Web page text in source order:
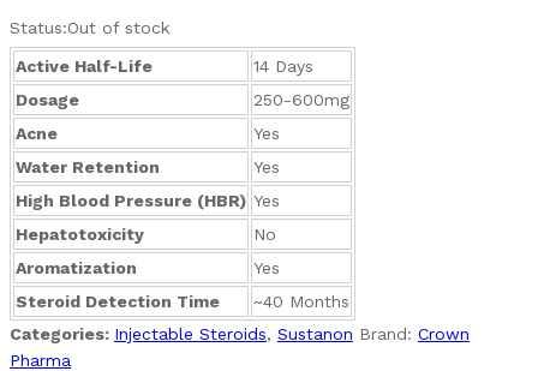
Status:Out of stock
Active Half-Life
14 Days
Dosage
250-600mg
Acne
Yes
Water Retention
Yes
High Blood Pressure (HBR) Yes
Hepatotoxicity
No
Aromatization
Yes
Steroid Detection Time
~40 Months
Categories: Injectable Steroids, Sustanon Brand: Crown
Pharma